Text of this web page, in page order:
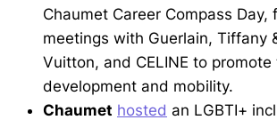
Chaumet Career Compass Day,
meetings with Guerlain, Tiffany
Vuitton, and CELINE to
development and mobility.
Chaumet hosted an LGBTI+